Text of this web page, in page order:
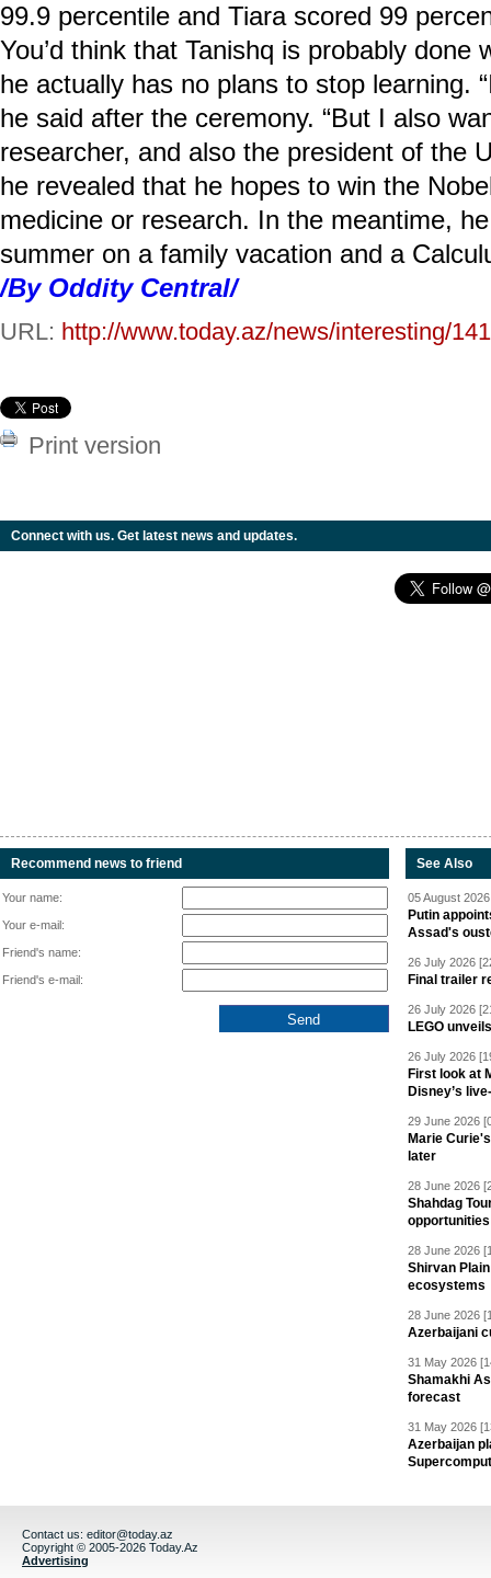
99.9 percentile and Tiara scored 99
You’d think that Tanishq is probably done
he actually has no plans to stop learning.
he said after the ceremony. “But I also
researcher, and also the president of the
he revealed that he hopes to win the
medicine or research. In the meantime,
summer on a family vacation and a
/By Oddity Central/
URL: http://www.today.az/news/interesting/
Print version
Connect with us. Get latest news and updates.
Recommend news to friend
Your name:
Your e-mail:
Friend's name:
Friend's e-mail:
See Also
05 August
Putin
Assad's
26 July 2026
Final trailer
26 July 2026
LEGO
26 July 2026
First look at
Disney’s
29 June 2026
Marie
later
28 June 2026
Shahdag
28 June 2026
Shirvan
ecosystems
28 June 2026
Azerbaijani
31 May 2026
Shamakhi
forecast
31 May 2026
Azerbaijan
Contact us: editor@today.az
Copyright © 2005-2026 Today.Az
Advertising